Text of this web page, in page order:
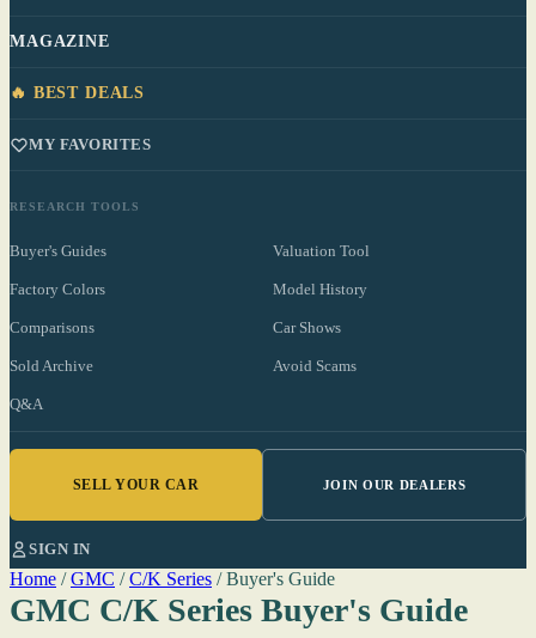
MAGAZINE
🔥 BEST DEALS
MY FAVORITES
RESEARCH TOOLS
Buyer's Guides Valuation Tool
Factory Colors Model History
Comparisons Car Shows
Sold Archive Avoid Scams
Q&A
SELL YOUR CAR JOIN OUR DEALERS
SIGN IN
Home / GMC / C/K Series / Buyer's Guide
GMC C/K Series Buyer's Guide